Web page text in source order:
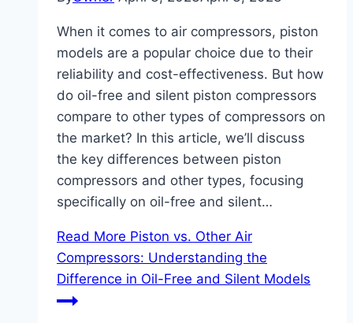
When it comes to air compressors, piston
models are a popular choice due to their
reliability and cost-effectiveness. But how
do oil-free and silent piston compressors
compare to other types of compressors on
the market? In this article, we’ll discuss
the key differences between piston
compressors and other types, focusing
specifically on oil-free and silent…
Read More Piston vs. Other Air
Compressors: Understanding the
Difference in Oil-Free and Silent Models